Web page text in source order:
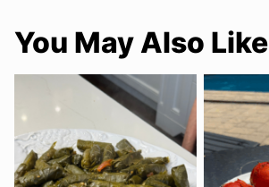
You May Also Like